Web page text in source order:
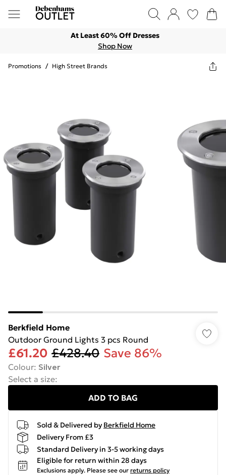
At Least 60% Off Dresses
Shop Now
Promotions / High Street Brands
Berkfield Home
Outdoor Ground Lights 3 pcs Round
£61.20 £428.40 Save 86%
Colour: Silver
Select a size:
ADD TO BAG
Sold & Delivered by Berkfield Home
Delivery From £3
Standard Delivery in 3-5 working days
Eligible for return within 28 days
Exclusions apply. Please see our returns policy